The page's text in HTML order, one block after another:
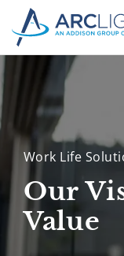
Work Life
Our
Value